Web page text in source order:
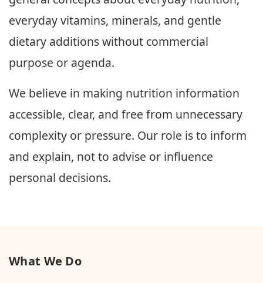
everyday vitamins, minerals, and gentle
dietary additions without commercial
purpose or agenda.
We believe in making nutrition information
accessible, clear, and free from unnecessary
complexity or pressure. Our role is to inform
and explain, not to advise or influence
personal decisions.
What We Do